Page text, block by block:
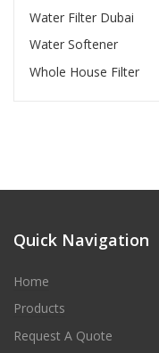
Water Filter Dubai
Water Softener
Whole House Filter
Quick Navigation
Home
Products
Request A Quote